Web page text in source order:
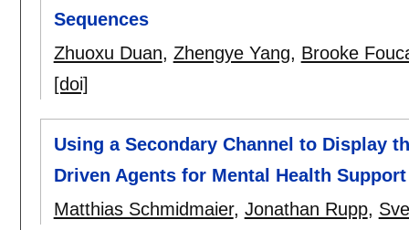
Sequences
Zhuoxu Duan, Zhengye Yang, Brooke
[doi]
Using a Secondary Channel to Display
Driven Agents for Mental Health Support
Matthias Schmidmaier, Jonathan Rupp,